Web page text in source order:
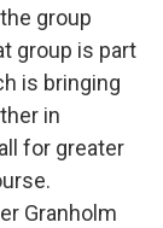
group
group is part
is bringing
in
for greater
Granholm